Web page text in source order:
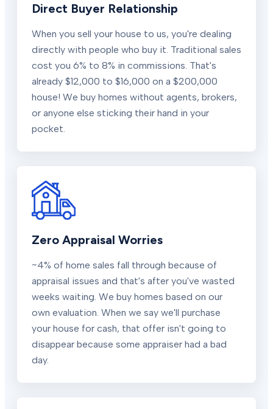
Direct Buyer Relationship
When you sell your house to us, you're dealing
directly with people who buy it. Traditional sales
cost you 6% to 8% in commissions. That's
already $12,000 to $16,000 on a $200,000
house! We buy homes without agents, brokers,
or anyone else sticking their hand in your
pocket.
Zero Appraisal Worries
~4% of home sales fall through because of
appraisal issues and that's after you've wasted
weeks waiting. We buy homes based on our
own evaluation. When we say we'll purchase
your house for cash, that offer isn't going to
disappear because some appraiser had a bad
day.